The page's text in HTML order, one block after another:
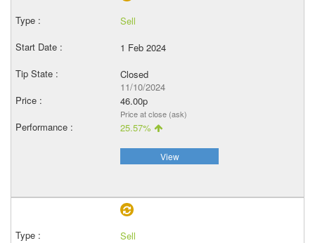
Sell
1 Feb 2024
Closed
11/10/2024
46.00p
Price at close (ask)
25.57%
View
Sell